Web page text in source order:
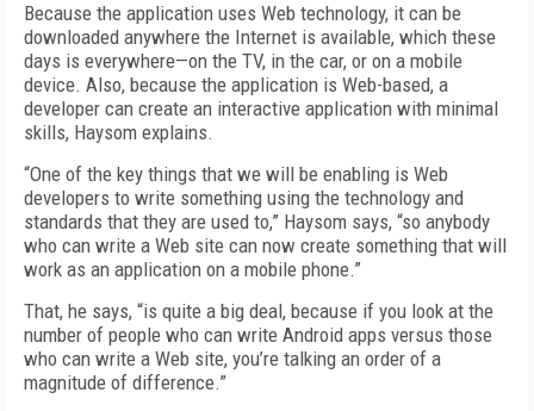
Because the application uses Web technology, it can be
downloaded anywhere the Internet is available, which these
days is everywhere—on the TV, in the car, or on a mobile
device. Also, because the application is Web-based, a
developer can create an interactive application with minimal
skills, Haysom explains.
“One of the key things that we will be enabling is Web
developers to write something using the technology and
standards that they are used to,” Haysom says, “so anybody
who can write a Web site can now create something that will
work as an application on a mobile phone.”
That, he says, “is quite a big deal, because if you look at the
number of people who can write Android apps versus those
who can write a Web site, you’re talking an order of a
magnitude of difference.”